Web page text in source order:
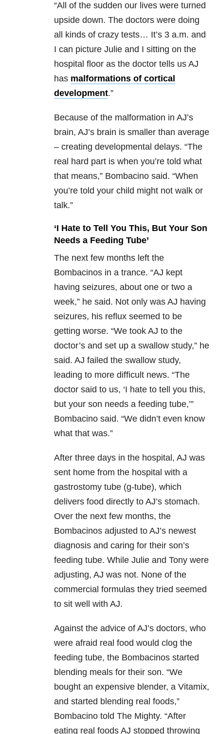
“All of the sudden our lives were turned
upside down. The doctors were doing
all kinds of crazy tests… It’s 3 a.m. and
I can picture Julie and I sitting on the
hospital floor as the doctor tells us AJ
has malformations of cortical
development.”
Because of the malformation in AJ’s
brain, AJ’s brain is smaller than average
– creating developmental delays. “The
real hard part is when you’re told what
that means,” Bombacino said. “When
you’re told your child might not walk or
talk.”
‘I Hate to Tell You This, But Your Son
Needs a Feeding Tube’
The next few months left the
Bombacinos in a trance. “AJ kept
having seizures, about one or two a
week,” he said. Not only was AJ having
seizures, his reflux seemed to be
getting worse. “We took AJ to the
doctor’s and set up a swallow study,” he
said. AJ failed the swallow study,
leading to more difficult news. “The
doctor said to us, ‘I hate to tell you this,
but your son needs a feeding tube,’”
Bombacino said. “We didn’t even know
what that was.”
After three days in the hospital, AJ was
sent home from the hospital with a
gastrostomy tube (g-tube), which
delivers food directly to AJ’s stomach.
Over the next few months, the
Bombacinos adjusted to AJ’s newest
diagnosis and caring for their son’s
feeding tube. While Julie and Tony were
adjusting, AJ was not. None of the
commercial formulas they tried seemed
to sit well with AJ.
Against the advice of AJ’s doctors, who
were afraid real food would clog the
feeding tube, the Bombacinos started
blending meals for their son. “We
bought an expensive blender, a Vitamix,
and started blending real foods,”
Bombacino told The Mighty. “After
eating real foods AJ stopped throwing